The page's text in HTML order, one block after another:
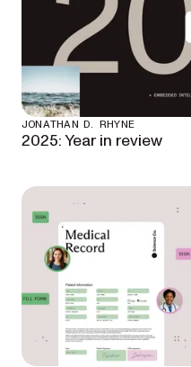
JONATHAN D. RHYNE
2025: Year in review